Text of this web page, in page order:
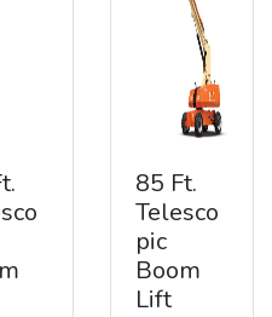
85 Ft.
Telesco
pic
Boom
Lift